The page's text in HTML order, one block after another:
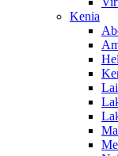
Kenia